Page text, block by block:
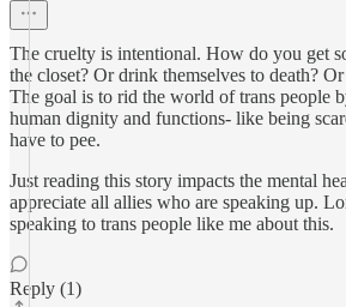
The cruelty is intentional. How do you get
the closet? Or drink themselves to death?
The goal is to rid the world of trans people
human dignity and functions- like being
have to pee.
Just reading this story impacts the mental
appreciate all allies who are speaking up.
speaking to trans people like me about this.
Reply (1)